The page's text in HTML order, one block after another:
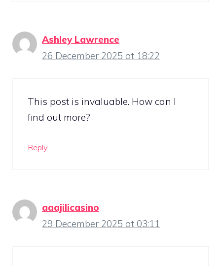
Ashley Lawrence
26 December 2025 at 18:22
This post is invaluable. How can I
find out more?
Reply
aaajilicasino
29 December 2025 at 03:11